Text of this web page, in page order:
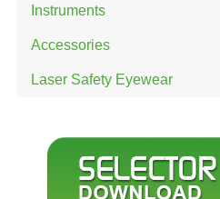
Instruments
Accessories
Laser Safety Eyewear